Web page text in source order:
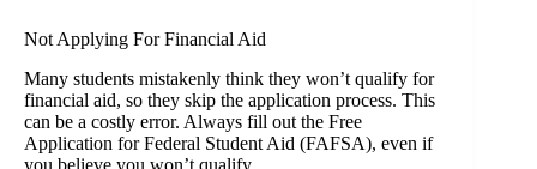
Not Applying For Financial Aid
Many students mistakenly think they won’t qualify for
financial aid, so they skip the application process. This
can be a costly error. Always fill out the Free
Application for Federal Student Aid (FAFSA), even if
you believe you won’t qualify.